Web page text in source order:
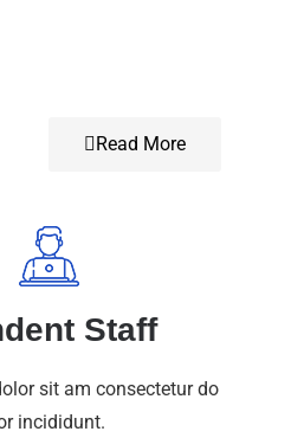
Read More
Staff
sit am consectetur do
incididunt.